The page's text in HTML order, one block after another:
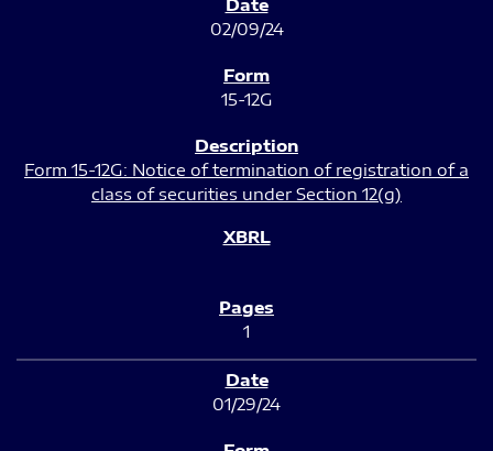
02/09/24
15-12G
Form 15-12G: Notice of termination of registration of a
class of securities under Section 12(g)
1
01/29/24